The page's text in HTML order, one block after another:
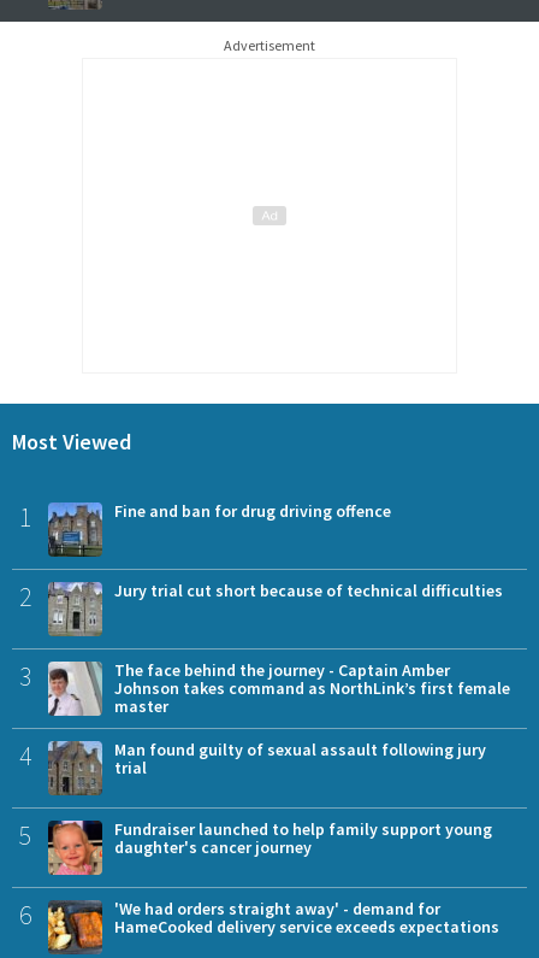
Advertisement
Most Viewed
1 Fine and ban for drug driving offence
2 Jury trial cut short because of technical difficulties
3
The face behind the journey - Captain Amber
Johnson takes command as NorthLink’s first female
master
4
Man found guilty of sexual assault following jury
trial
5
Fundraiser launched to help family support young
daughter's cancer journey
6
'We had orders straight away' - demand for
HameCooked delivery service exceeds expectations